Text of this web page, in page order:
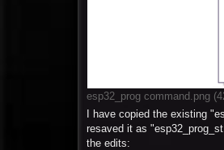
esp32_prog command.png
I have copied the existing
resaved it as
the edits: